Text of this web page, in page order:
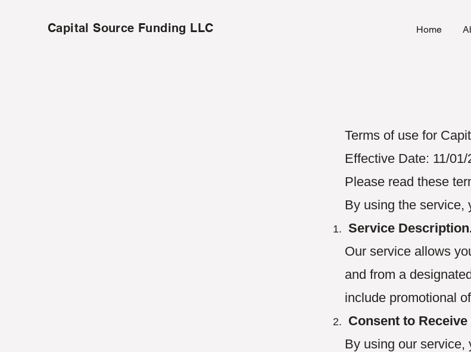
Capital Source Funding LLC Home
Terms of use for
Effective Date: 11/01/
Please read these
By using the service,
Service
Our service allows
and from a
include promotional
Consent to Receive
By using our service,